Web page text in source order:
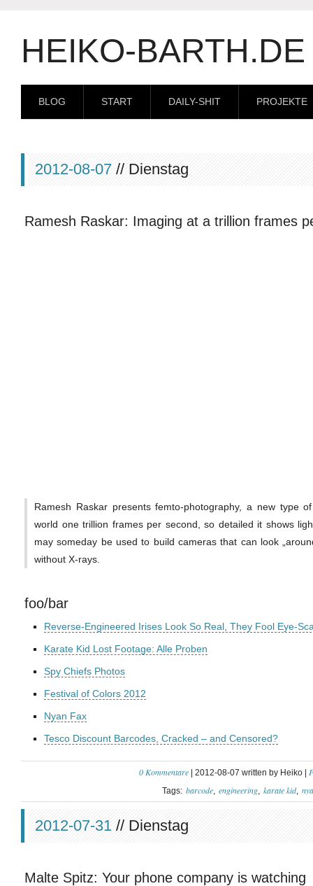
HEIKO-BARTH.DE
BLOG START DAILY-SHIT PROJEKTE
2012-08-07 // Dienstag
Ramesh Raskar: Imaging at a trillion frames
Ramesh Raskar presents femto-photography, a new type
world one trillion frames per second, so detailed it shows
may someday be used to build cameras that can look
without X-rays.
foo/bar
Reverse-Engineered Irises Look So Real, They Fool Eye-
Karate Kid Lost Footage: Alle Proben
Spy Chiefs Photos
Festival of Colors 2012
Nyan Fax
Tesco Discount Barcodes, Cracked – and Censored?
0 Kommentare | 2012-08-07 written by Heiko |
Tags: barcode engineering karate kid
2012-07-31 // Dienstag
Malte Spitz: Your phone company is watching